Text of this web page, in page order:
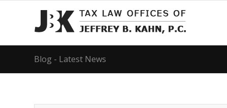
Blog - Latest News